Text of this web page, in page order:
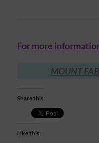
For more
MOUNT
Share this:
Like this: